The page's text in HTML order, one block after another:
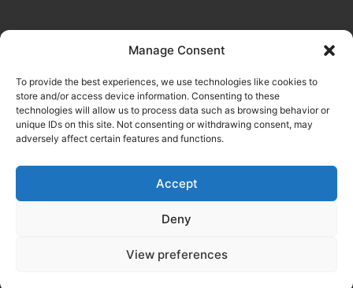
Manage Consent
To provide the best experiences, we use technologies like cookies to
store and/or access device information. Consenting to these
technologies will allow us to process data such as browsing behavior or
unique IDs on this site. Not consenting or withdrawing consent, may
adversely affect certain features and functions.
Accept
Deny
View preferences
Your single stop for cheaper truck insurance
Inc. & CSLR Insurance Services, LLC. All rights